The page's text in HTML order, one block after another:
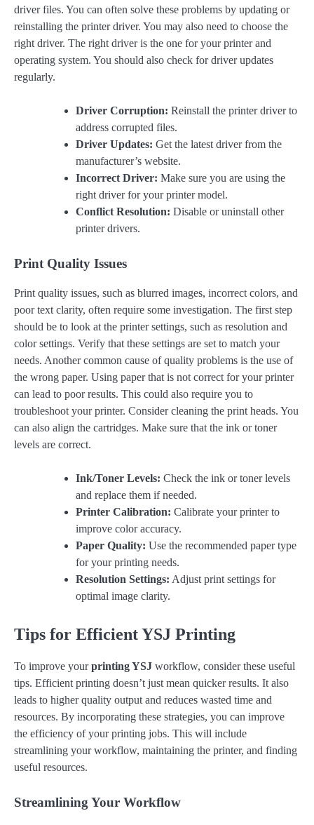
driver files. You can often solve these problems by updating or
reinstalling the printer driver. You may also need to choose the
right driver. The right driver is the one for your printer and
operating system. You should also check for driver updates
regularly.
Driver Corruption: Reinstall the printer driver to
address corrupted files.
Driver Updates: Get the latest driver from the
manufacturer’s website.
Incorrect Driver: Make sure you are using the
right driver for your printer model.
Conflict Resolution: Disable or uninstall other
printer drivers.
Print Quality Issues
Print quality issues, such as blurred images, incorrect colors, and
poor text clarity, often require some investigation. The first step
should be to look at the printer settings, such as resolution and
color settings. Verify that these settings are set to match your
needs. Another common cause of quality problems is the use of
the wrong paper. Using paper that is not correct for your printer
can lead to poor results. This could also require you to
troubleshoot your printer. Consider cleaning the print heads. You
can also align the cartridges. Make sure that the ink or toner
levels are correct.
Ink/Toner Levels: Check the ink or toner levels
and replace them if needed.
Printer Calibration: Calibrate your printer to
improve color accuracy.
Paper Quality: Use the recommended paper type
for your printing needs.
Resolution Settings: Adjust print settings for
optimal image clarity.
Tips for Efficient YSJ Printing
To improve yourprinting YSJ workflow, consider these useful
tips. Efficient printing doesn’t just mean quicker results. It also
leads to higher quality output and reduces wasted time and
resources. By incorporating these strategies, you can improve
the efficiency of your printing jobs. This will include
streamlining your workflow, maintaining the printer, and finding
useful resources.
Streamlining Your Workflow